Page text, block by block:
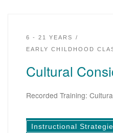
6 - 21 YEARS
EARLY CHILDHOOD
Cultural
Recorded Training:
Instructional